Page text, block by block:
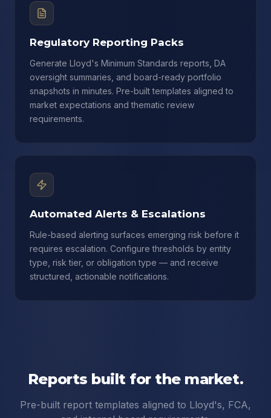
Regulatory Reporting Packs
Generate Lloyd's Minimum Standards reports, DA
oversight summaries, and board-ready portfolio
snapshots in minutes. Pre-built templates aligned to
market expectations and thematic review
requirements.
Automated Alerts & Escalations
Rule-based alerting surfaces emerging risk before it
requires escalation. Configure thresholds by entity
type, risk tier, or obligation type — and receive
structured, actionable notifications.
Reports built for the market.
Pre-built report templates aligned to Lloyd's, FCA,